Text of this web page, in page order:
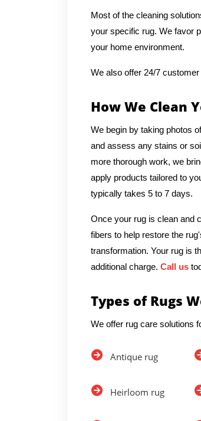
Most of the cleaning
your specific rug. We favor
your home environment.
We also offer 24/7
How We Clean
We begin by taking photos
and assess any stains or
more thorough work, we
apply products tailored to
typically takes 5 to 7 days.
Once your rug is clean and
fibers to help restore the
transformation. Your rug is
additional charge. Call us
Types of Rugs
We offer rug care solutions
Antique rug
Heirloom rug